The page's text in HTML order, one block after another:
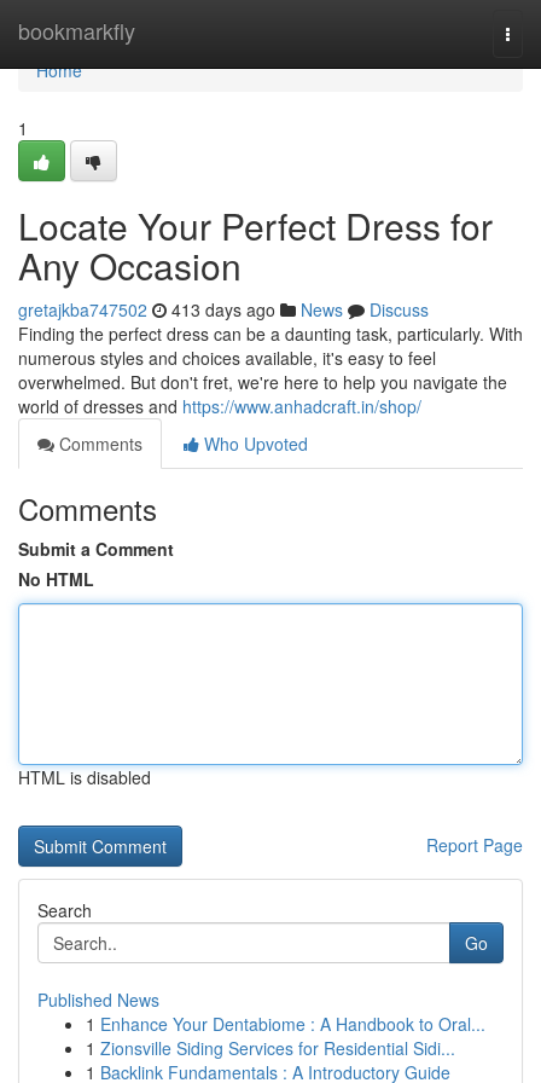
bookmarkfly
Home
Home
1
Locate Your Perfect Dress for
Any Occasion
gretajkba747502 413 days ago News
Discuss
Finding the perfect dress can be a daunting task, particularly. With
numerous styles and choices available, it's easy to feel
overwhelmed. But don't fret, we're here to help you navigate the
world of dresses and https://www.anhadcraft.in/shop/
Comments
Who Upvoted
Comments
Submit a Comment
No HTML
HTML is disabled
Report Page
Search
Go
Published News
1 Enhance Your Dentabiome : A Handbook to Oral...
1 Zionsville Siding Services for Residential Sidi...
1 Backlink Fundamentals : A Introductory Guide